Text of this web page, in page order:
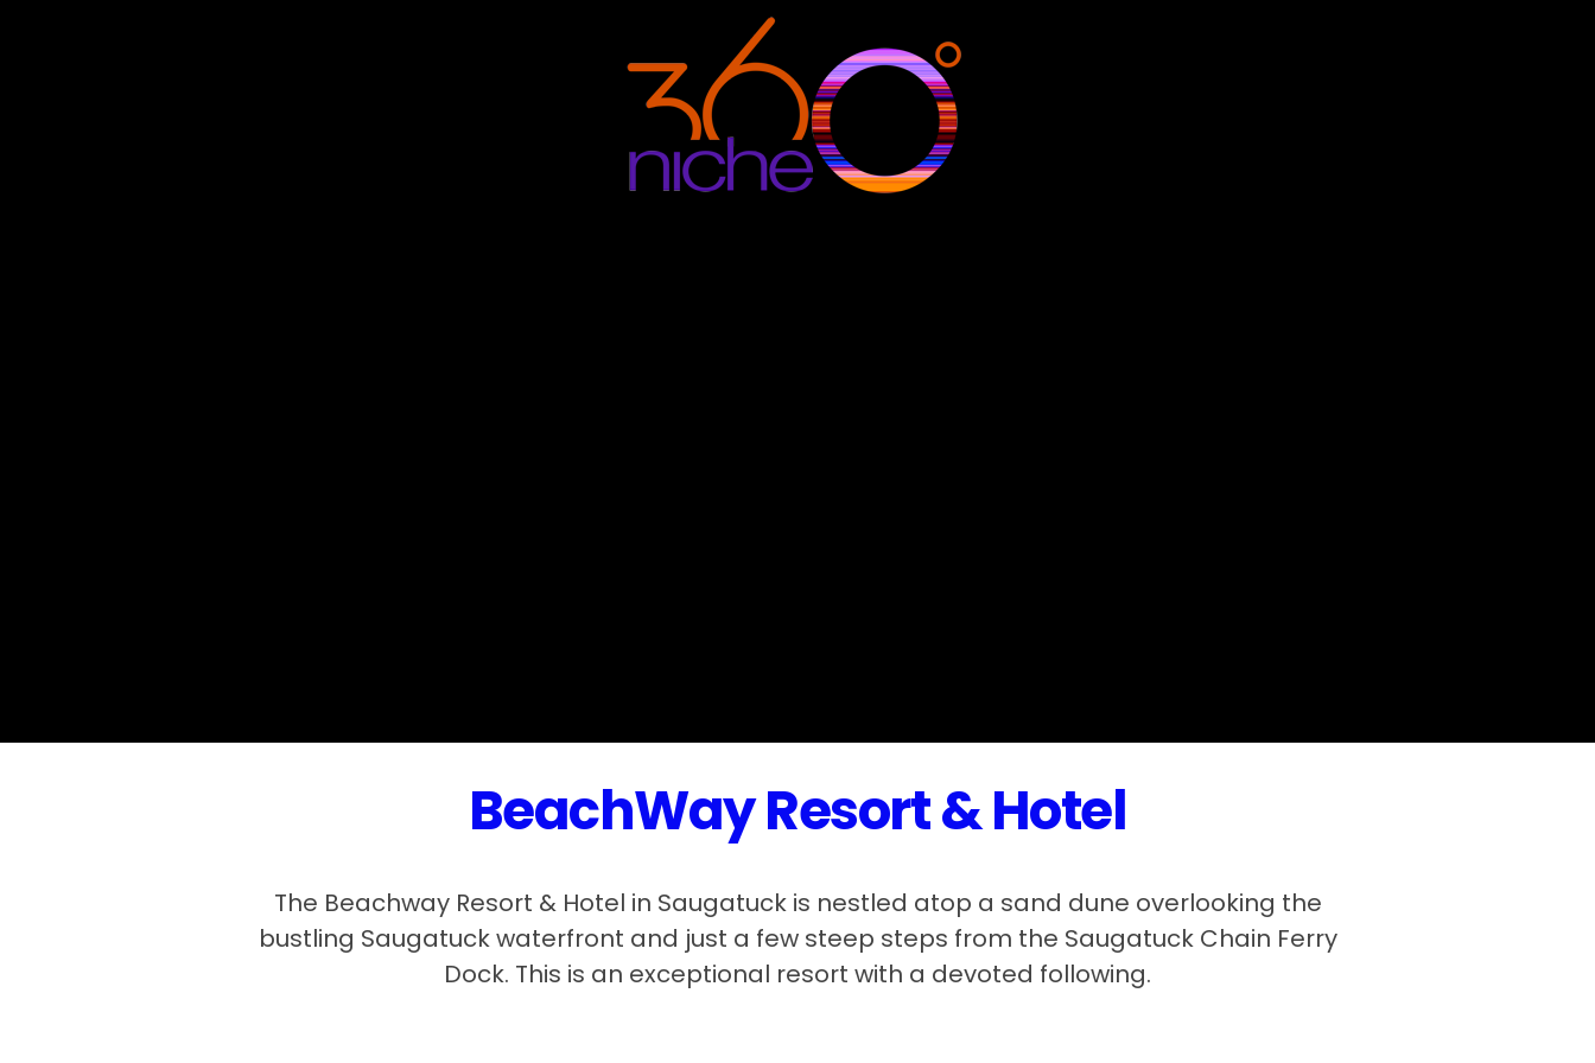
BeachWay Resort & Hotel
The Beachway Resort & Hotel in Saugatuck is nestled atop a sand dune overlooking the
bustling Saugatuck waterfront and just a few steep steps from the Saugatuck Chain Ferry
Dock. This is an exceptional resort with a devoted following.